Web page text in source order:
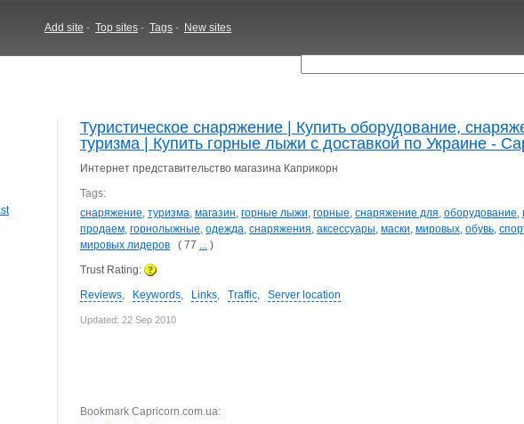
Add site - Top sites - Tags - New sites
Туристическое снаряжение | Купить оборудование,
туризма | Купить горные лыжи с доставкой по Украине -
Интернет представительство магазина Каприкорн
Tags:
снаряжение, туризма, магазин, горные лыжи, горные, снаряжение для, оборудование,
продаем, горнолыжные, одежда, снаряжения, аксессуары, маски, мировых, обувь,
мировых лидеров ( 77 ... )
Trust Rating:
Reviews, Keywords, Links, Traffic, Server location
Updated: 22 Sep 2010
Bookmark Capricorn.com.ua: